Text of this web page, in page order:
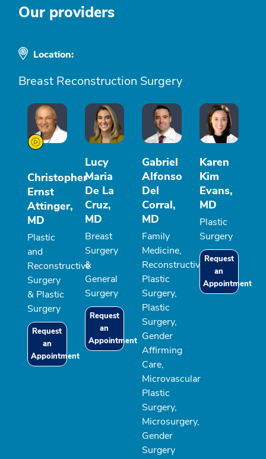
Our providers
Location:
Breast Reconstruction Surgery
Christopher
Ernst
Attinger,
MD
Plastic
and
Reconstructive
Surgery
& Plastic
Surgery
Request
an
Appointment
Lucy
Maria
De La
Cruz,
MD
Breast
Surgery
&
General
Surgery
Request
an
Appointment
Gabriel
Alfonso
Del
Corral,
MD
Family
Medicine,
Reconstructive
Plastic
Surgery,
Plastic
Surgery,
Gender
Affirming
Care,
Microvascular
Plastic
Surgery,
Microsurgery,
Gender
Surgery
Karen
Kim
Evans,
MD
Plastic
Surgery
Request
an
Appointment